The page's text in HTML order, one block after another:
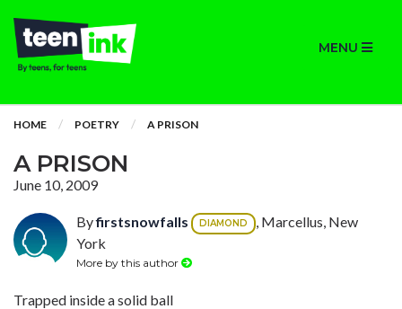
MENU
HOME POETRY A PRISON
A PRISON
June 10, 2009
Byfirstsnowfalls DIAMOND
, Marcellus, New
York
More by this author
Trapped inside a solid ball